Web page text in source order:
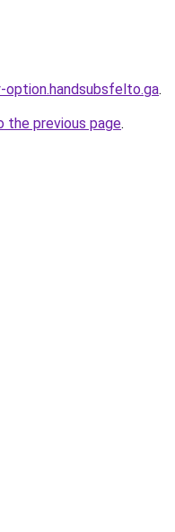
.
the previous page.